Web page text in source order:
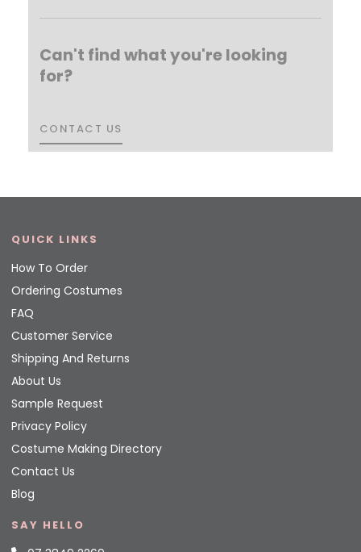
Can't find what you're looking
for?
CONTACT US
CONTACT US
QUICK LINKS
How To Order
Ordering Costumes
FAQ
Customer Service
Shipping And Returns
About Us
Sample Request
Privacy Policy
Costume Making Directory
Contact Us
Blog
SAY HELLO